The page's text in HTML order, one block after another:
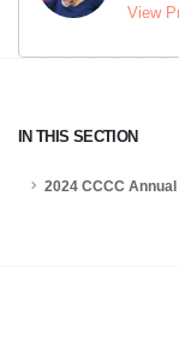
IN THIS SECTION
2024 CCCC
View